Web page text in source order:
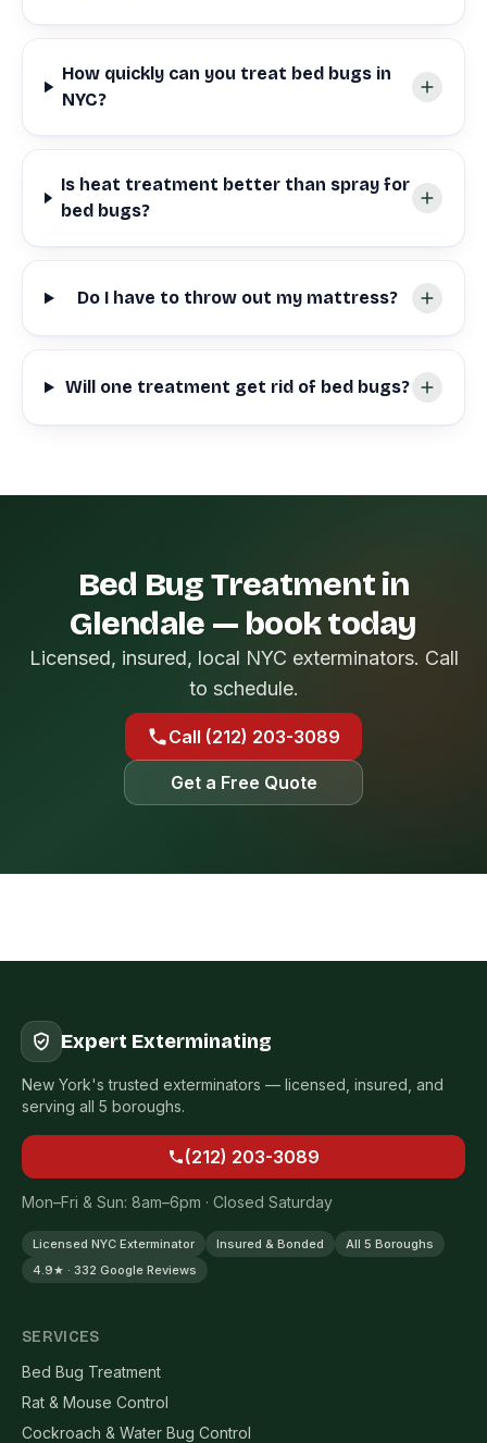
How quickly can you treat bed bugs in
NYC?
Is heat treatment better than spray for
bed bugs?
Do I have to throw out my mattress?
Will one treatment get rid of bed bugs?
Bed Bug Treatment in
Glendale — book today
Licensed, insured, local NYC exterminators. Call
to schedule.
Call (212) 203-3089
Get a Free Quote
Expert Exterminating
New York's trusted exterminators — licensed, insured, and
serving all 5 boroughs.
(212) 203-3089
Mon–Fri & Sun: 8am–6pm · Closed Saturday
Licensed NYC Exterminator Insured & Bonded
All 5 Boroughs
4.9★ · 332 Google Reviews
SERVICES
Bed Bug Treatment
Rat & Mouse Control
Cockroach & Water Bug Control